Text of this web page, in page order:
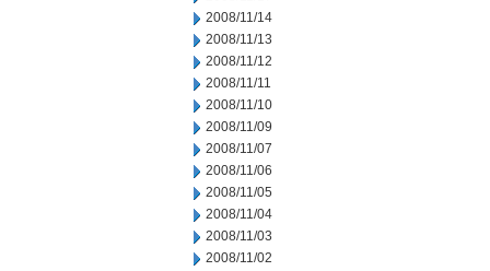
2008/11/14
2008/11/13
2008/11/12
2008/11/11
2008/11/10
2008/11/09
2008/11/07
2008/11/06
2008/11/05
2008/11/04
2008/11/03
2008/11/02